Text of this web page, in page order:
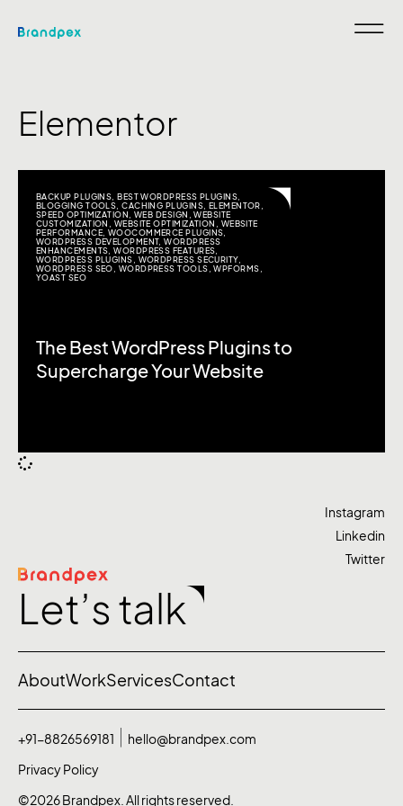
Elementor
BACKUP PLUGINS ,BEST WORDPRESS PLUGINS
BLOGGING TOOLS ,CACHING PLUGINS, ELEMENTOR
SPEED OPTIMIZATION
,WEB DESIGN ,WEBSITE
CUSTOMIZATION
WEBSITE OPTIMIZATION
WEBSITE
PERFORMANCE, WOOCOMMERCE PLUGINS
WORDPRESS DEVELOPMENT,WORDPRESS
ENHANCEMENTS ,WORDPRESS FEATURES
WORDPRESS PLUGINS
WORDPRESS SECURITY,
WORDPRESS SEO
WORDPRESS TOOLS ,WPFORMS
YOAST SEO
The Best WordPress Plugins to
Supercharge Your Website
Let’s talk
Instagram
Linkedin
Twitter
AboutWorkServicesContact
©2026 Brandpex. All rights reserved.
+91-8826569181
hello@brandpex.com
Privacy Policy